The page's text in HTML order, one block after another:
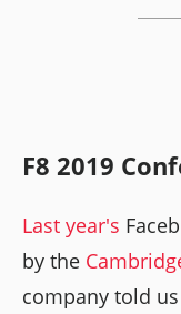
F8 2019
Last year's
by the
company told